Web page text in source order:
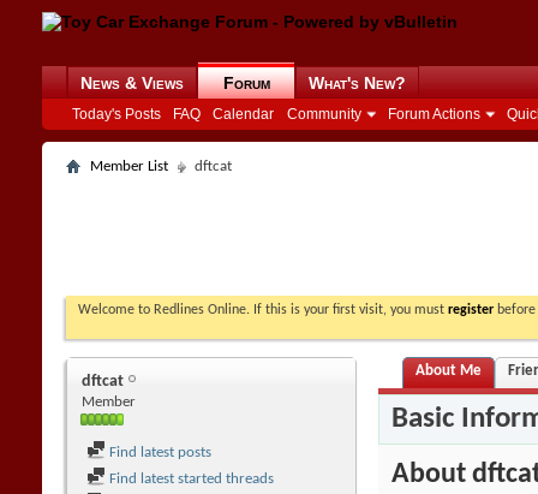
News & Views Forum
Today's Posts FAQ Calendar Community Forum Actions
What's New?
Member List dftcat
Welcome to Redlines Online. If this is your first visit, you must register
dftcat
Member
Find latest posts
Find latest started threads
About Me
Basic
About